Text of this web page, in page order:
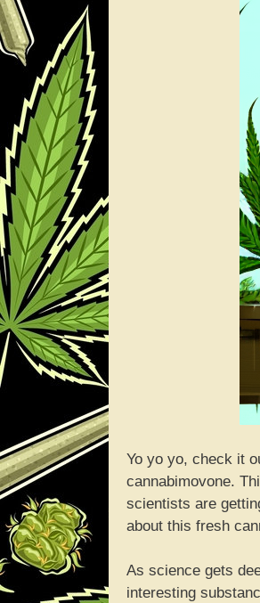
Yo yo yo, check it
cannabimovone.
scientists are
about this fresh
As science gets
interesting